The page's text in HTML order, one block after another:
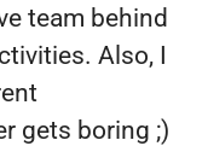
team behind
Also, I
gets boring ;)